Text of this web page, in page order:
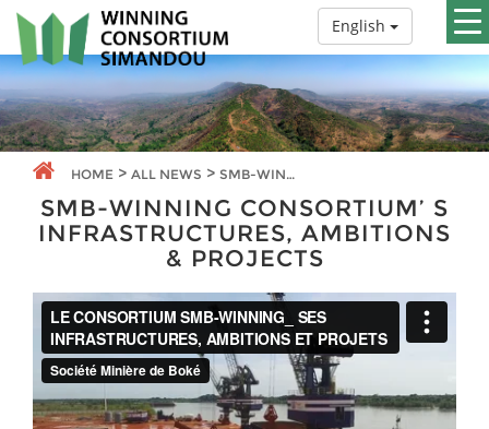
English
HOME > ALL NEWS > SMB-WINNING CONSORTIUM’ S INFRASTRUCTURES, AMBITIONS & PROJECTS
SMB-WINNING CONSORTIUM’ S
INFRASTRUCTURES, AMBITIONS
& PROJECTS